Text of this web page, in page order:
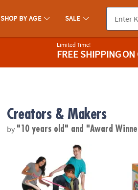
SHOP BY AGE SALE
Limited Time!
FREE SHIPPINGON
Creators & Makers
by "10 years old" and "Award